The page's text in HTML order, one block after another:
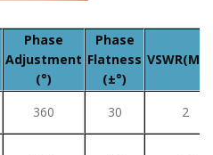
Phase
Adjustment
(°)
Phase
Flatness
(±°)
360 30
2